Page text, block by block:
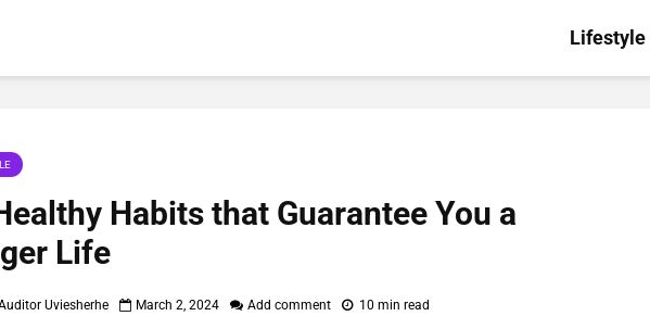
Lifestyle
Habits that Guarantee You a
Life
Uviesherhe March 2, 2024 Add comment 10 min read